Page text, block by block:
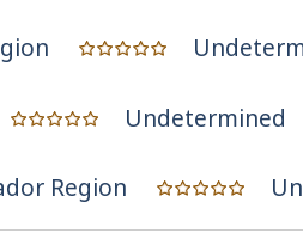
Undetermined
Region